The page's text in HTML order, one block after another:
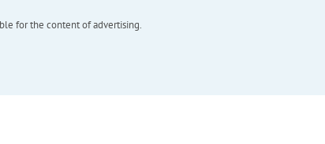
for the content of advertising.